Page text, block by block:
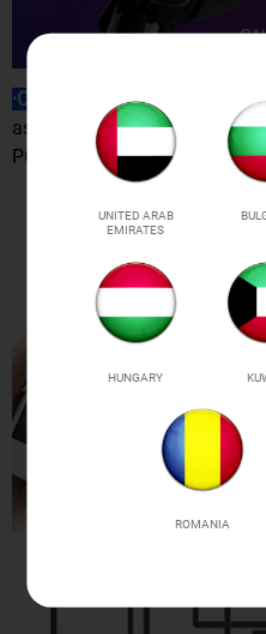
·Compatibility: Support all
as iPhone iPad iPod
PC Tablet iPad, etc.
UNITED ARAB
EMIRATES
HUNGARY
ROMANIA